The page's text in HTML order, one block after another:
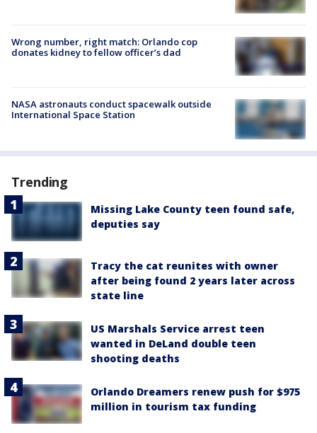
Wrong number, right match: Orlando cop
donates kidney to fellow officer’s dad
NASA astronauts conduct spacewalk outside
International Space Station
Trending
Missing Lake County teen found safe,
deputies say
Tracy the cat reunites with owner
after being found 2 years later across
state line
US Marshals Service arrest teen
wanted in DeLand double teen
shooting deaths
Orlando Dreamers renew push for $975
million in tourism tax funding